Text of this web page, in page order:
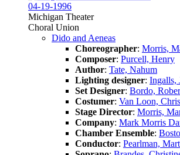
04-19-1996
Michigan Theater
Choral Union
Dido and Aeneas
Choreographer: Morris,
Composer: Purcell, Henry
Author: Tate, Nahum
Lighting designer: Ingalls,
Set Designer: Bordo,
Costumer: Van Loon,
Stage Director: Morris,
Company: Mark Morris
Chamber Ensemble:
Conductor: Pearlman,